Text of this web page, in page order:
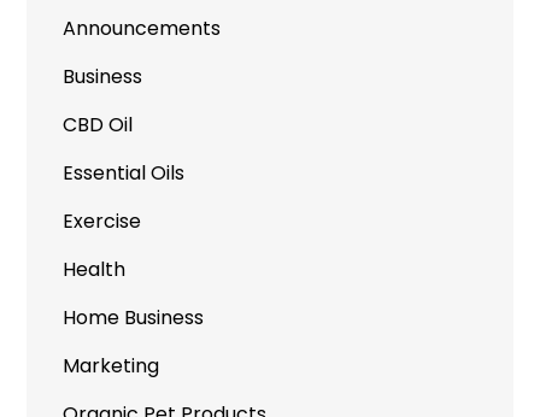
Announcements
Business
CBD Oil
Essential Oils
Exercise
Health
Home Business
Marketing